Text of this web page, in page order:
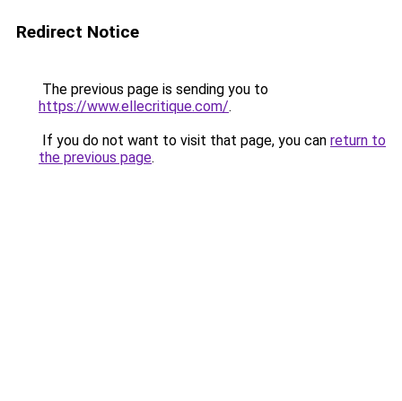
Redirect Notice
The previous page is sending you to
https://www.ellecritique.com/.
If you do not want to visit that page, you can return to
the previous page.